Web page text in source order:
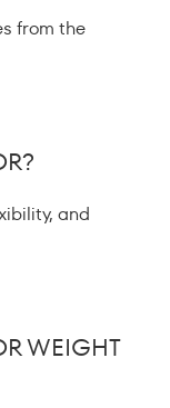
from the
and
WEIGHT